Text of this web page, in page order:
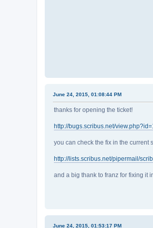
June 24, 2015, 01:08:44 PM
thanks for opening the ticket!
http://bugs.scribus.net/
you can check the fix in the current
http://lists.scribus.net/pipermail/
and a big thank to franz for fixing it
June 24, 2015, 01:53:17 PM